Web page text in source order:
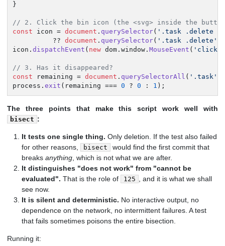
}
// 2. Click the bin icon (the <svg> inside the
const icon = document . querySelector( '.task .delete
          ??
document . querySelector( '.task .delete'
icon.dispatchEvent ( new dom.window .MouseEvent ( 'click'
// 3. Has it disappeared?
const remaining = document . querySelectorAll ( '.task'
process.exit (remaining === 0 ? 0 : 1 );
The three points that make this script work well with
bisect :
It tests one single thing. Only deletion. If the test also failed
for other reasons,
bisect
would find the first commit that
breaksanything , which is not what we are after.
It distinguishes "does not work" from "cannot be
evaluated". That is the role of 125
, and it is what we shall
see now.
It is silent and deterministic. No interactive output, no
dependence on the network, no intermittent failures. A test
that fails sometimes poisons the entire bisection.
Running it: